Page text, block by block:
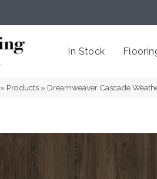
In Stock
» Products » Dreamweaver Cascade